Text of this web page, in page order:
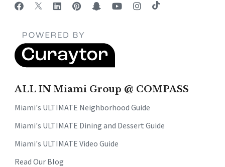
ALL IN Miami Group @ COMPASS
Miami's ULTIMATE Neighborhood Guide
Miami's ULTIMATE Dining and Dessert Guide
Miami's ULTIMATE Video Guide
Read Our Blog